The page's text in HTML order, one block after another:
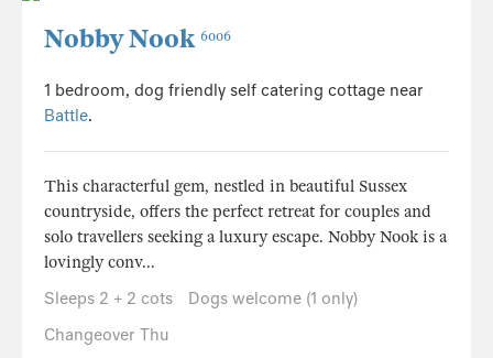
Nobby Nook 6006
1 bedroom, dog friendly self catering cottage near
Battle.
This characterful gem, nestled in beautiful Sussex
countryside, offers the perfect retreat for couples and
solo travellers seeking a luxury escape. Nobby Nook is a
lovingly conv...
Sleeps 2 + 2 cots
Dogs welcome (1 only)
Changeover Thu